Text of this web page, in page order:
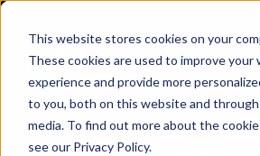
This website stores cookies on your
These cookies are used to improve your
experience and provide more
to you, both on this website and
media. To find out more about the
see our Privacy Policy.